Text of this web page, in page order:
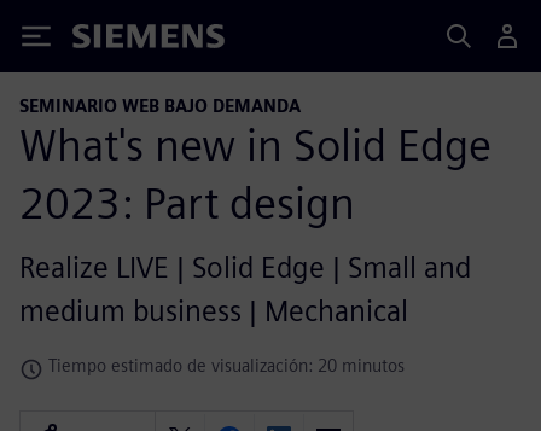
Siemens
SEMINARIO WEB BAJO DEMANDA
What's new in Solid Edge
2023: Part design
Realize LIVE | Solid Edge | Small and
medium business | Mechanical
Tiempo estimado de visualización: 20 minutos